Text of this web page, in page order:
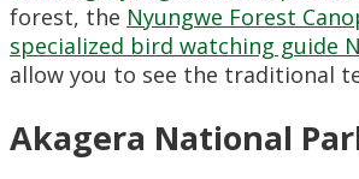
forest, the Nyungwe Forest
specialized bird watching guide
allow you to see the traditional
Akagera National